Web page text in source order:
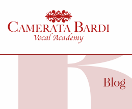
Blog